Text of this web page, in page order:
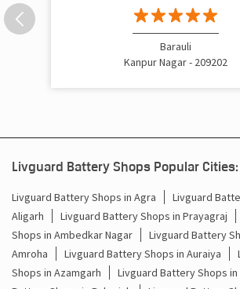
Livguard - Shree Bala Ji
Livguard Battery Shops Popular Cities:
Livguard Battery Shops in Agra
Livguard
Aligarh
Livguard Battery Shops in Prayagraj